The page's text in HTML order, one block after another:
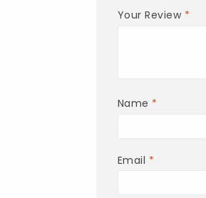
Your Review *
Name *
Email *